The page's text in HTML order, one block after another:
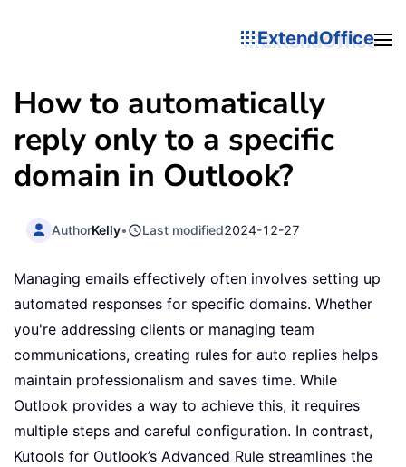
ExtendOffice
How to automatically
reply only to a specific
domain in Outlook?
AuthorKelly• Last modified2024-12-27
Managing emails effectively often involves setting up
automated responses for specific domains. Whether
you're addressing clients or managing team
communications, creating rules for auto replies helps
maintain professionalism and saves time. While
Outlook provides a way to achieve this, it requires
multiple steps and careful configuration. In contrast,
Kutools for Outlook’s Advanced Rule streamlines the